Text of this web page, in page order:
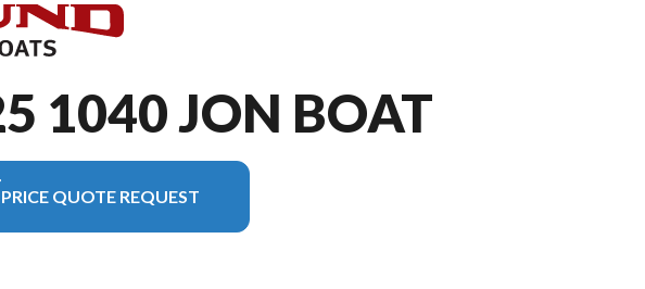
1040 JON BOAT
PRICE QUOTE REQUEST